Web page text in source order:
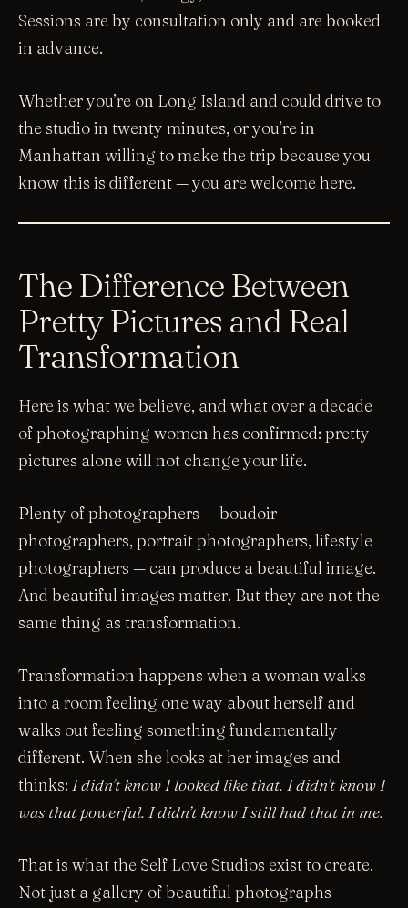
Sessions are by consultation only and are booked
in advance.
Whether you’re on Long Island and could drive to
the studio in twenty minutes, or you’re in
Manhattan willing to make the trip because you
know this is different — you are welcome here.
The Difference Between
Pretty Pictures and Real
Transformation
Here is what we believe, and what over a decade
of photographing women has confirmed: pretty
pictures alone will not change your life.
Plenty of photographers — boudoir
photographers, portrait photographers, lifestyle
photographers — can produce a beautiful image.
And beautiful images matter. But they are not the
same thing as transformation.
Transformation happens when a woman walks
into a room feeling one way about herself and
walks out feeling something fundamentally
different. When she looks at her images and
thinks: I didn’t know I looked like that. I didn’t know I
was that powerful. I didn’t know I still had that in me.
That is what the Self Love Studios exist to create.
Not just a gallery of beautiful photographs